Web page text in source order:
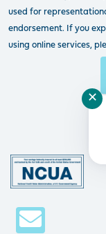
used for
endorsement. If you
using online services,
✕